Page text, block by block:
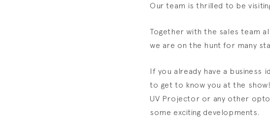
Our team is thrilled to be
Together with the sales team
we are on the hunt for many
If you already have a business
to get to know you at the
UV Projector or any other
some exciting developments.